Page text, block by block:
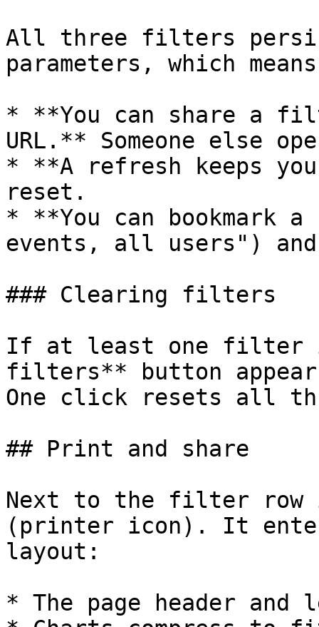
All three filters
parameters, which
* **You can share a
URL.** Someone else
* **A refresh keeps
reset.
* **You can bookmark
events, all users")
### Clearing filters
If at least one filter
filters** button
One click resets all
## Print and share
Next to the filter row
(printer icon). It
layout:
* The page header